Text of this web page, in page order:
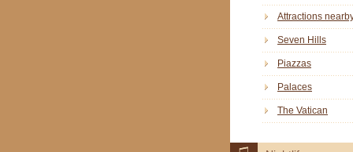
Attractions
Seven Hills
Piazzas
Palaces
The Vatican